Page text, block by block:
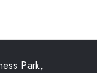
Park,